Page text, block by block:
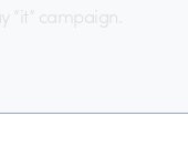
campaign.